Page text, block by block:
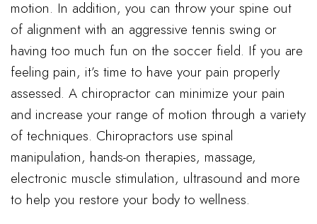
motion. In addition, you can throw your spine out
of alignment with an aggressive tennis swing or
having too much fun on the soccer field. If you are
feeling pain, it’s time to have your pain properly
assessed. A chiropractor can minimize your pain
and increase your range of motion through a variety
of techniques. Chiropractors use spinal
manipulation, hands-on therapies, massage,
electronic muscle stimulation, ultrasound and more
to help you restore your body to wellness.